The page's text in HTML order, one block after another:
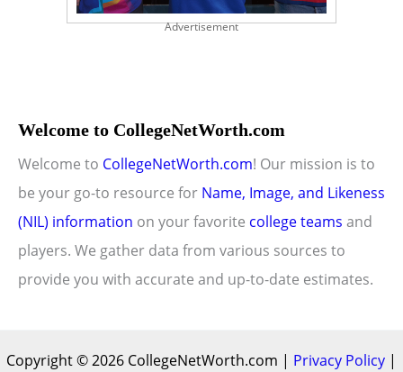
Advertisement
Welcome to CollegeNetWorth.com
Welcome to CollegeNetWorth.com! Our mission is to
be your go-to resource for Name, Image, and Likeness
(NIL) information on your favorite college teams and
players. We gather data from various sources to
provide you with accurate and up-to-date estimates.
Copyright © 2026 CollegeNetWorth.com | Privacy Policy |